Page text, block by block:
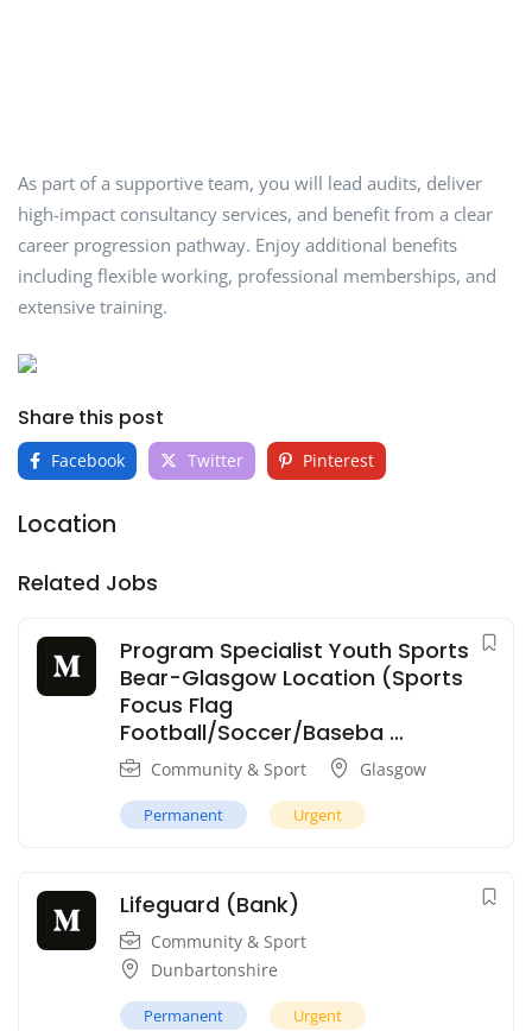
As part of a supportive team, you will lead audits, deliver
high-impact consultancy services, and benefit from a clear
career progression pathway. Enjoy additional benefits
including flexible working, professional memberships, and
extensive training.
Share this post
Facebook Twitter Pinterest
Location
Related Jobs
Program Specialist Youth Sports
Bear-Glasgow Location (Sports
Focus Flag
Football/Soccer/Baseba …
Community & Sport Glasgow
Permanent Urgent
Lifeguard (Bank)
Community & Sport
Dunbartonshire
Permanent Urgent